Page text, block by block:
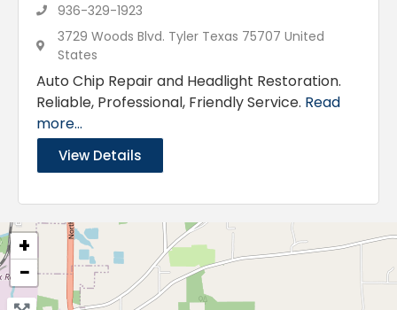
936-329-1923
3729 Woods Blvd. Tyler Texas 75707 United
States
Auto Chip Repair and Headlight Restoration.
Reliable, Professional, Friendly Service. Read
more...
View Details
+
−